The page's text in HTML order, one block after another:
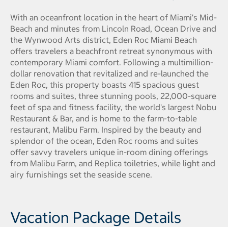
With an oceanfront location in the heart of Miami's Mid-
Beach and minutes from Lincoln Road, Ocean Drive and
the Wynwood Arts district, Eden Roc Miami Beach
offers travelers a beachfront retreat synonymous with
contemporary Miami comfort. Following a multimillion-
dollar renovation that revitalized and re-launched the
Eden Roc, this property boasts 415 spacious guest
rooms and suites, three stunning pools, 22,000-square
feet of spa and fitness facility, the world's largest Nobu
Restaurant & Bar, and is home to the farm-to-table
restaurant, Malibu Farm. Inspired by the beauty and
splendor of the ocean, Eden Roc rooms and suites
offer savvy travelers unique in-room dining offerings
from Malibu Farm, and Replica toiletries, while light and
airy furnishings set the seaside scene.
Vacation Package Details